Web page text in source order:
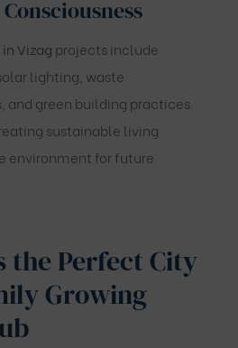
Vizag projects include
lighting, waste
green building practices.
sustainable living
environment for future
the Perfect City
Growing